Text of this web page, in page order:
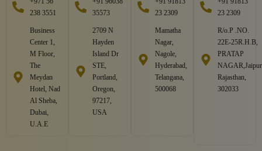
238 3551
Business
Center 1,
M Floor,
The
Meydan
Hotel, Nad
Al Sheba,
Dubai,
U.A.E
35573
2709 N
Hayden
Island Dr
STE,
Portland,
Oregon,
97217,
USA
23 2309
Mamatha
Nagar,
Nagole,
Hyderabad,
Telangana,
500068
23 2309
R/o.P .NO.
22E-25R.H.B,
PRATAP
Rajasthan,
302033